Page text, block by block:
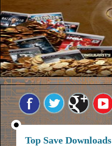
Top Save Downloads